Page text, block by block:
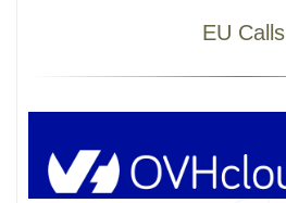
EU Calls